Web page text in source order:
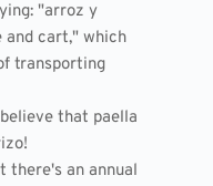
"arroz y
cart," which
transporting
that paella
there's an annual